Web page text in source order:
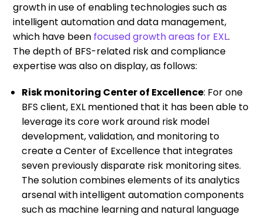
growth in use of enabling technologies such as
intelligent automation and data management,
which have been focused growth areas for EXL.
The depth of BFS-related risk and compliance
expertise was also on display, as follows:
Risk monitoring Center of Excellence: For one
BFS client, EXL mentioned that it has been able to
leverage its core work around risk model
development, validation, and monitoring to
create a Center of Excellence that integrates
seven previously disparate risk monitoring sites.
The solution combines elements of its analytics
arsenal with intelligent automation components
such as machine learning and natural language